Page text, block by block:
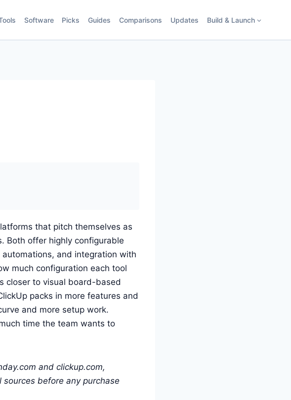
Software Picks Guides Comparisons Updates Build & Launch
that pitch themselves as
Both offer highly configurable
and integration with
much configuration each tool
closer to visual board-based
packs in more features and
and more setup work.
time the team wants to
and clickup.com,
before any purchase